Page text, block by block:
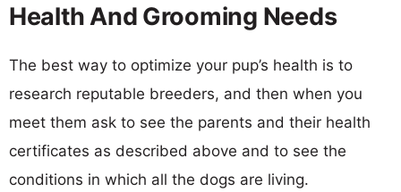
Health And Grooming Needs
The best way to optimize your pup’s health is to
research reputable breeders, and then when you
meet them ask to see the parents and their health
certificates as described above and to see the
conditions in which all the dogs are living.